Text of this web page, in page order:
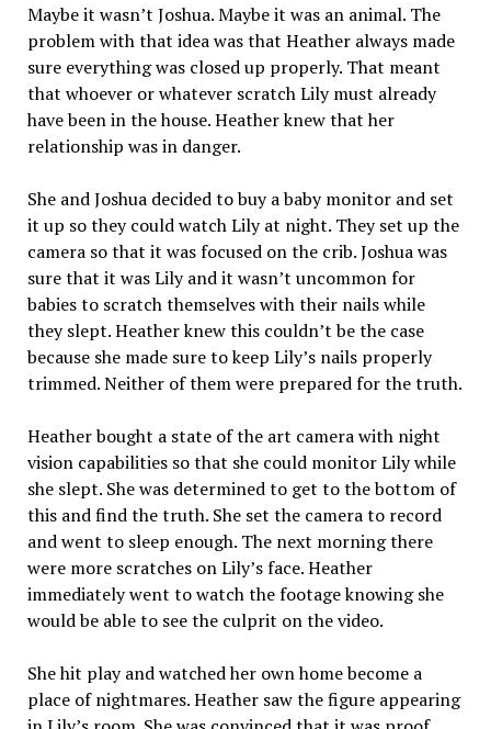
Maybe it wasn’t Joshua. Maybe it was an animal. The
problem with that idea was that Heather always made
sure everything was closed up properly. That meant
that whoever or whatever scratch Lily must already
have been in the house. Heather knew that her
relationship was in danger.
She and Joshua decided to buy a baby monitor and set
it up so they could watch Lily at night. They set up the
camera so that it was focused on the crib. Joshua was
sure that it was Lily and it wasn’t uncommon for
babies to scratch themselves with their nails while
they slept. Heather knew this couldn’t be the case
because she made sure to keep Lily’s nails properly
trimmed. Neither of them were prepared for the truth.
Heather bought a state of the art camera with night
vision capabilities so that she could monitor Lily while
she slept. She was determined to get to the bottom of
this and find the truth. She set the camera to record
and went to sleep enough. The next morning there
were more scratches on Lily’s face. Heather
immediately went to watch the footage knowing she
would be able to see the culprit on the video.
She hit play and watched her own home become a
place of nightmares. Heather saw the figure appearing